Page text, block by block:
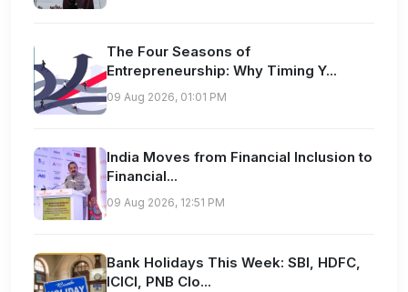
The Four Seasons of
Entrepreneurship: Why Timing Y...
09 Aug 2026, 01:01 PM
India Moves from Financial Inclusion to
Financial...
09 Aug 2026, 12:51 PM
Bank Holidays This Week: SBI, HDFC,
ICICI, PNB Clo...